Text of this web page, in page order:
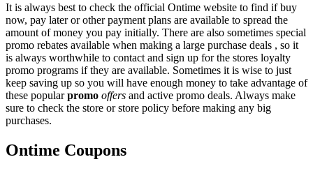
It is always best to check the official Ontime website to find if buy
now, pay later or other payment plans are available to spread the
amount of money you pay initially. There are also sometimes special
promo rebates available when making a large purchase deals , so it
is always worthwhile to contact and sign up for the stores loyalty
promo programs if they are available. Sometimes it is wise to just
keep saving up so you will have enough money to take advantage of
these popularpromo offers and active promo deals. Always make
sure to check the store or store policy before making any big
purchases.
Ontime Coupons